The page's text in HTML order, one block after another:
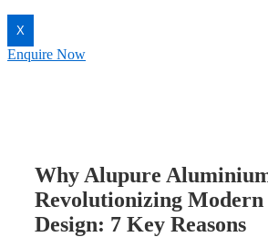
X
Enquire Now
Why Alupure
Revolutionizing Modern
Design: 7 Key Reasons